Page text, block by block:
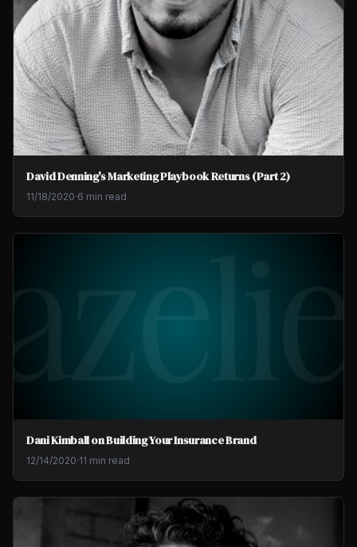
David Denning's Marketing Playbook Returns (Part 2)
11/18/2020·6 min read
Dani Kimball on Building Your Insurance Brand
12/14/2020·11 min read